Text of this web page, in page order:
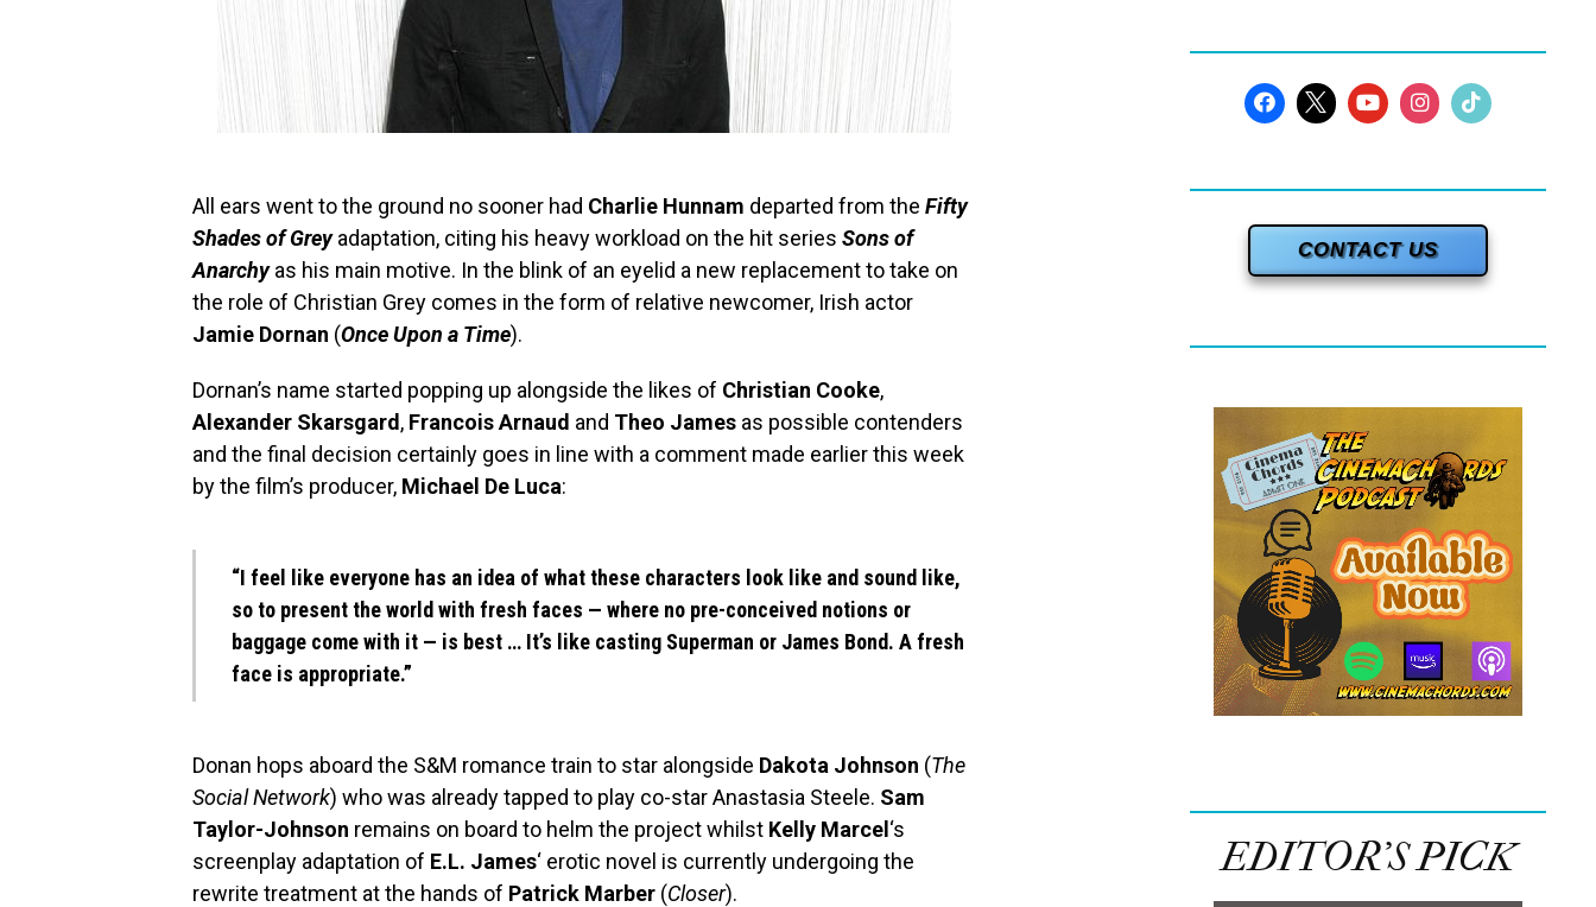
All ears went to the ground no sooner had Charlie Hunnam departed from the Fifty
Shades of Greyadaptation, citing his heavy workload on the hit series Sons of
Anarchyas his main motive. In the blink of an eyelid a new replacement to take on
the role of Christian Grey comes in the form of relative newcomer, Irish actor
Jamie Dornan (Once Upon a Time).
Dornan’s name started popping up alongside the likes of Christian Cooke,
Alexander Skarsgard , Francois Arnaud and Theo James as possible contenders
and the final decision certainly goes in line with a comment made earlier this week
by the film’s producer, Michael De Luca:
“I feel like everyone has an idea of what these characters look like and sound like,
so to present the world with fresh faces — where no pre-conceived notions or
baggage come with it — is best … It’s like casting Superman or James Bond. A fresh
face is appropriate.”
Donan hops aboard the S&M romance train to star alongside Dakota Johnson (The
Social Network) who was already tapped to play co-star Anastasia Steele. Sam
Taylor-Johnson remains on board to helm the project whilst Kelly Marcel ‘s
screenplay adaptation of E.L. James‘ erotic novel is currently undergoing the
rewrite treatment at the hands of Patrick Marber (Closer).
CONTACT US
EDITOR’S PICK